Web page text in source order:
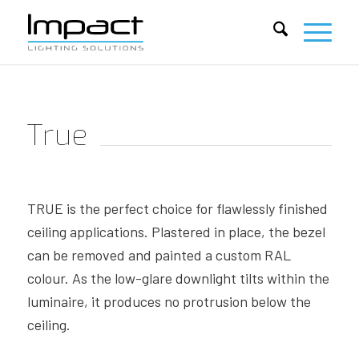
True
TRUE is the perfect choice for flawlessly finished
ceiling applications. Plastered in place, the bezel
can be removed and painted a custom RAL
colour. As the low-glare downlight tilts within the
luminaire, it produces no protrusion below the
ceiling.